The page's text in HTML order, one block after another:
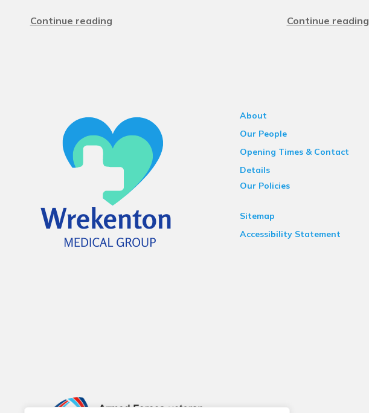
Continue reading Continue reading
About
Our People
Opening Times & Contact
Details
Our Policies
Sitemap
Accessibility Statement